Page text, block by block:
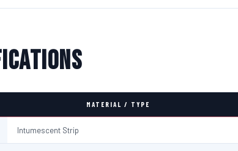
MATERIAL / TYPE
Intumescent Strip